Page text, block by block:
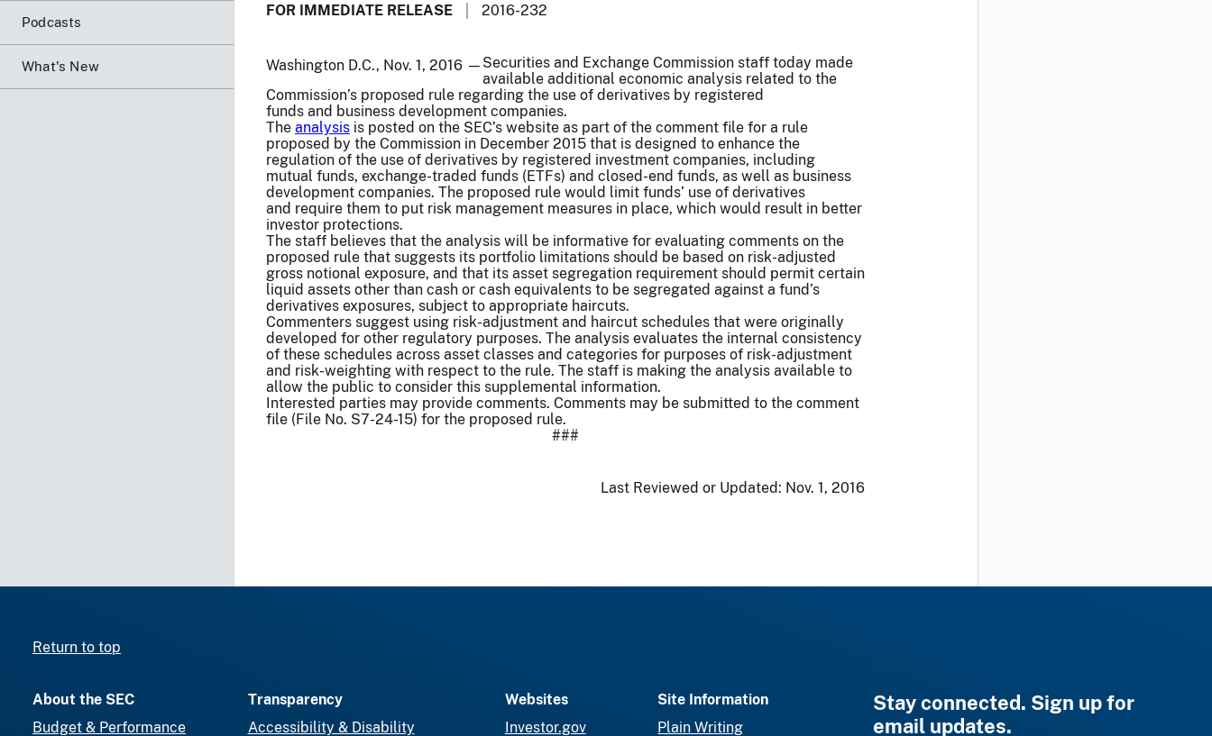
Podcasts
What's New
FOR IMMEDIATE RELEASE 2016-232
Washington D.C., Nov. 1, 2016 — Securities and Exchange Commission staff today made
available additional economic analysis related to the
Commission’s proposed rule regarding the use of derivatives by registered
funds and business development companies.
The analysis is posted on the SEC’s website as part of the comment file for a rule
proposed by the Commission in December 2015 that is designed to enhance the
regulation of the use of derivatives by registered investment companies, including
mutual funds, exchange-traded funds (ETFs) and closed-end funds, as well as business
development companies. The proposed rule would limit funds’ use of derivatives
and require them to put risk management measures in place, which would result in better
investor protections.
The staff believes that the analysis will be informative for evaluating comments on the
proposed rule that suggests its portfolio limitations should be based on risk-adjusted
gross notional exposure, and that its asset segregation requirement should permit certain
liquid assets other than cash or cash equivalents to be segregated against a fund’s
derivatives exposures, subject to appropriate haircuts.
Commenters suggest using risk-adjustment and haircut schedules that were originally
developed for other regulatory purposes. The analysis evaluates the internal consistency
of these schedules across asset classes and categories for purposes of risk-adjustment
and risk-weighting with respect to the rule. The staff is making the analysis available to
allow the public to consider this supplemental information.
Interested parties may provide comments. Comments may be submitted to the comment
file (File No. S7-24-15) for the proposed rule.
###
Last Reviewed or Updated: Nov. 1, 2016
Return to top
About the SEC
Budget & Performance
Transparency
Accessibility & Disability
Websites
Investor.gov
Site Information
Plain Writing
Stay connected. Sign up for
email updates.